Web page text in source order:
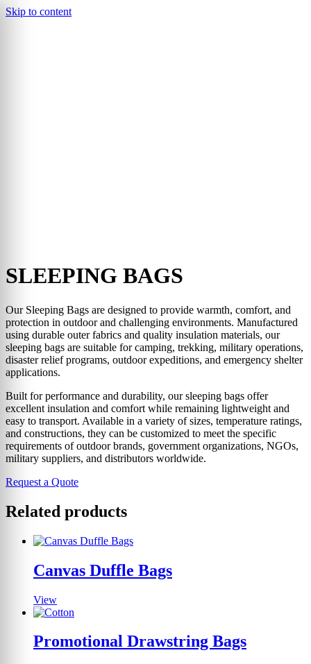
Skip to content
SLEEPING BAGS
Our Sleeping Bags are designed to provide warmth, comfort, and
protection in outdoor and challenging environments. Manufactured
using durable outer fabrics and quality insulation materials, our
sleeping bags are suitable for camping, trekking, military operations,
disaster relief programs, outdoor expeditions, and emergency shelter
applications.
Built for performance and durability, our sleeping bags offer
excellent insulation and comfort while remaining lightweight and
easy to transport. Available in a variety of sizes, temperature ratings,
and constructions, they can be customized to meet the specific
requirements of outdoor brands, government organizations, NGOs,
military suppliers, and distributors worldwide.
Request a Quote
Related products
Canvas Duffle Bags
View
Promotional Drawstring Bags